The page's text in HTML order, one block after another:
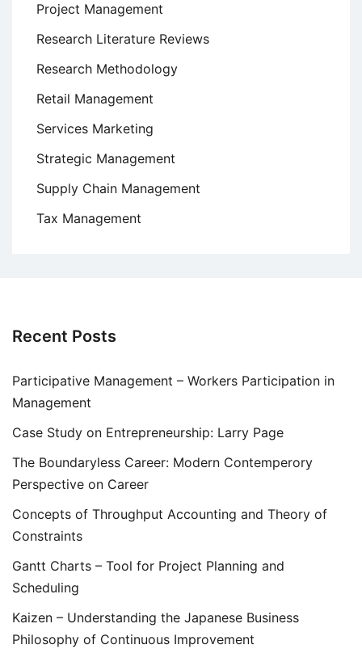
Project Management
Research Literature Reviews
Research Methodology
Retail Management
Services Marketing
Strategic Management
Supply Chain Management
Tax Management
Recent Posts
Participative Management – Workers Participation in
Management
Case Study on Entrepreneurship: Larry Page
The Boundaryless Career: Modern Contemperory
Perspective on Career
Concepts of Throughput Accounting and Theory of
Constraints
Gantt Charts – Tool for Project Planning and
Scheduling
Kaizen – Understanding the Japanese Business
Philosophy of Continuous Improvement